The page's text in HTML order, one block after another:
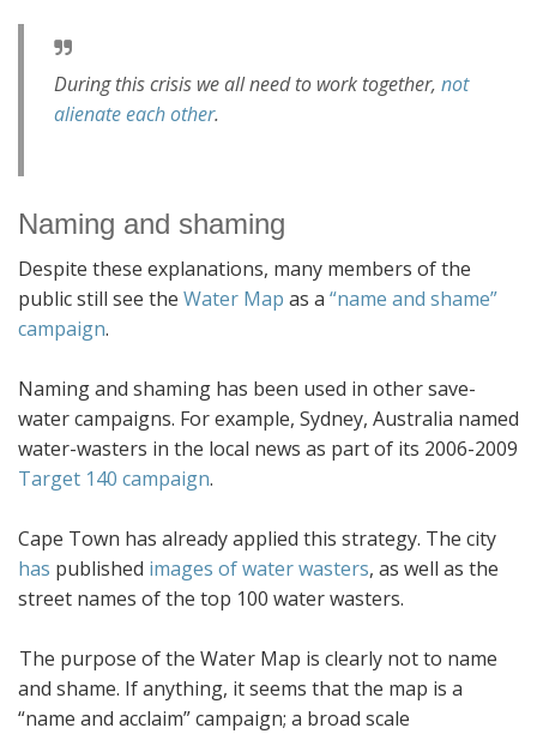
During this crisis we all need to work together, not
alienate each other.
Naming and shaming
Despite these explanations, many members of the
public still see the Water Map as a “name and shame”
campaign.
Naming and shaming has been used in other save-
water campaigns. For example, Sydney, Australia named
water-wasters in the local news as part of its 2006-2009
Target 140 campaign.
Cape Town has already applied this strategy. The city
has published images of water wasters, as well as the
street names of the top 100 water wasters.
The purpose of the Water Map is clearly not to name
and shame. If anything, it seems that the map is a
“name and acclaim” campaign; a broad scale